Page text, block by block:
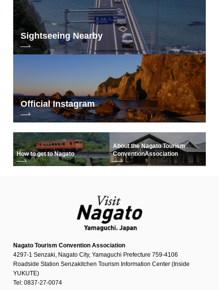
Sightseeing Nearby
Official Instagram
How to get to Nagato
About the Nagato Tourism
ConventionAssociation
Nagato Tourism Convention Association
4297-1 Senzaki, Nagato City, Yamaguchi Prefecture 759-4106
Roadside Station Senzakitchen Tourism Information Center (Inside
YUKUTE)
Tel: 0837-27-0074